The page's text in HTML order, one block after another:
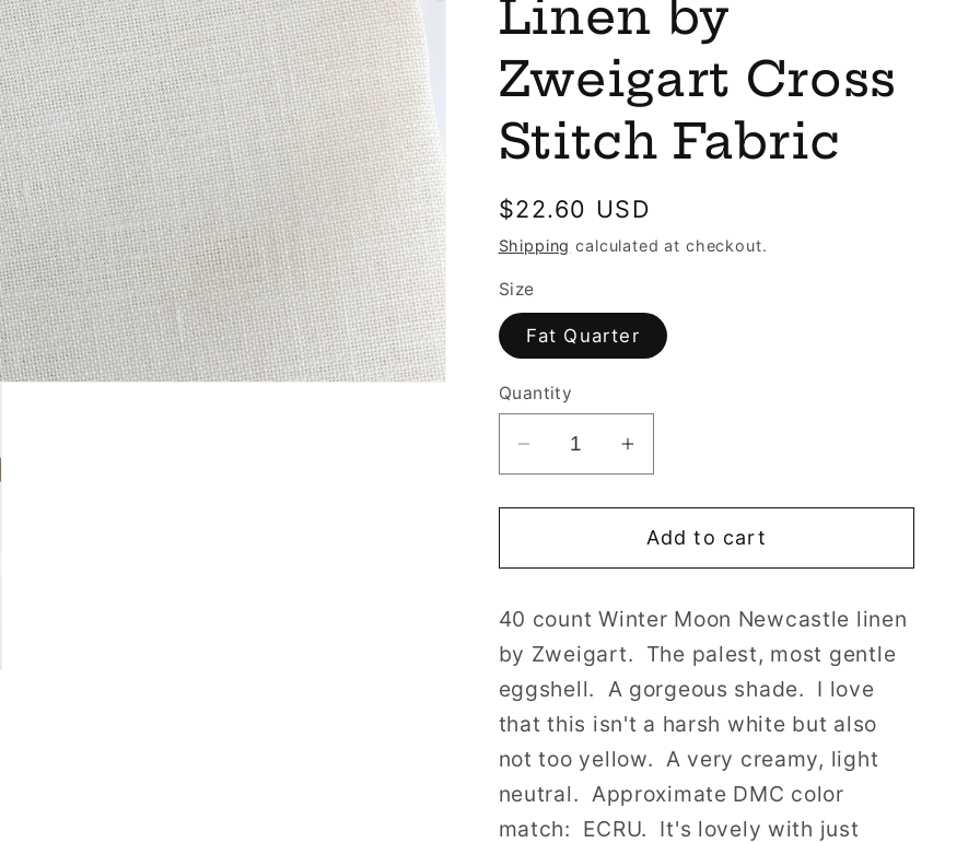
n
g
o
n
Linen by
Zweigart Cross
Stitch Fabric
Regular
price
$22.60 USD
Shipping calculated at checkout.
Size
Fat Quarter
Quantity
Decrease
for
count
Moon
Newcastle
Linen
by
Zweigart
Cross
Stitch
Fabric
Increase
for
40
count
Moon
Newcastle
Linen
by
Zweigart
Cross
Stitch
Fabric
Add to cart
40 count Winter Moon Newcastle linen
by Zweigart. The palest, most gentle
eggshell. A gorgeous shade. I love
that this isn't a harsh white but also
not too yellow. A very creamy, light
neutral. Approximate DMC color
match: ECRU. It's lovely with just